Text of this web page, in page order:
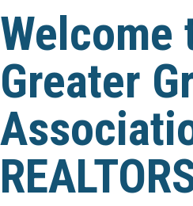
Welcome
Greater